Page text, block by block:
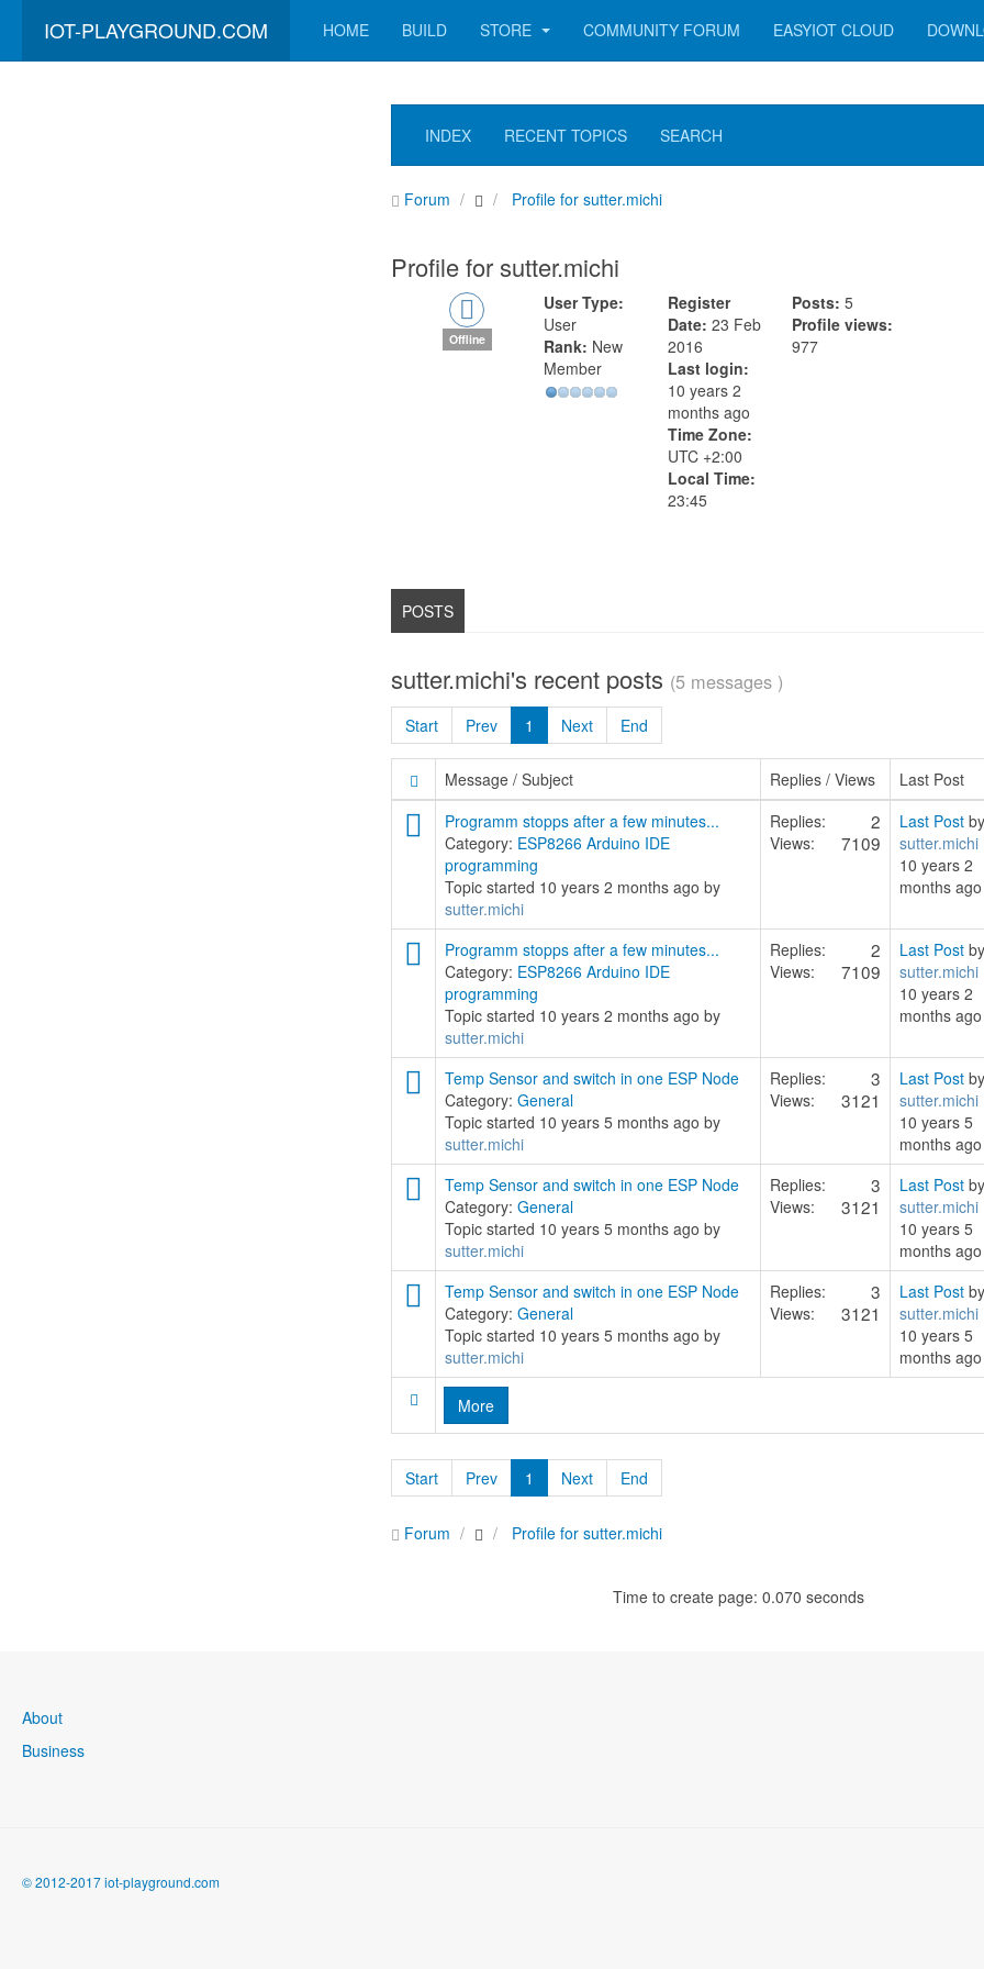
IOT-PLAYGROUND.COM HOME BUILD STORE COMMUNITY FORUM EASYIOT CLOUD
INDEX RECENT TOPICS SEARCH
Forum Profile for sutter.michi
Profile for sutter.michi
Offline
User Type:
User
Rank: New
Member
Register
Date: 23 Feb
2016
Last login:
10 years 2
months ago
Time Zone:
UTC +2:00
Local Time:
23:45
Posts:5
Profile views:
977
POSTS
sutter.michi's recent posts (5 messages )
Start Prev 1 Next End
Message / Subject Replies / Views Last Post
More
Programm stopps after a few minutes...
Category: ESP8266 Arduino IDE
programming
Topic started 10 years 2 months ago by
sutter.michi
Replies: 2
Views: 7109
Last Post by
sutter.michi
10 years 2
months ago
Programm stopps after a few minutes...
Category: ESP8266 Arduino IDE
programming
Topic started 10 years 2 months ago by
sutter.michi
Replies: 2
Views: 7109
Last Post by
sutter.michi
10 years 2
months ago
Temp Sensor and switch in one ESP Node
Category: General
Topic started 10 years 5 months ago by
sutter.michi
Replies: 3
Views: 3121
Last Post by
sutter.michi
10 years 5
months ago
Temp Sensor and switch in one ESP Node
Category: General
Topic started 10 years 5 months ago by
sutter.michi
Replies: 3
Views: 3121
Last Post by
sutter.michi
10 years 5
months ago
Temp Sensor and switch in one ESP Node
Category: General
Topic started 10 years 5 months ago by
sutter.michi
Replies: 3
Views: 3121
Last Post by
sutter.michi
10 years 5
months ago
Start Prev 1 Next End
Forum Profile for sutter.michi
Time to create page: 0.070 seconds
About
Business
© 2012-2017 iot-playground.com